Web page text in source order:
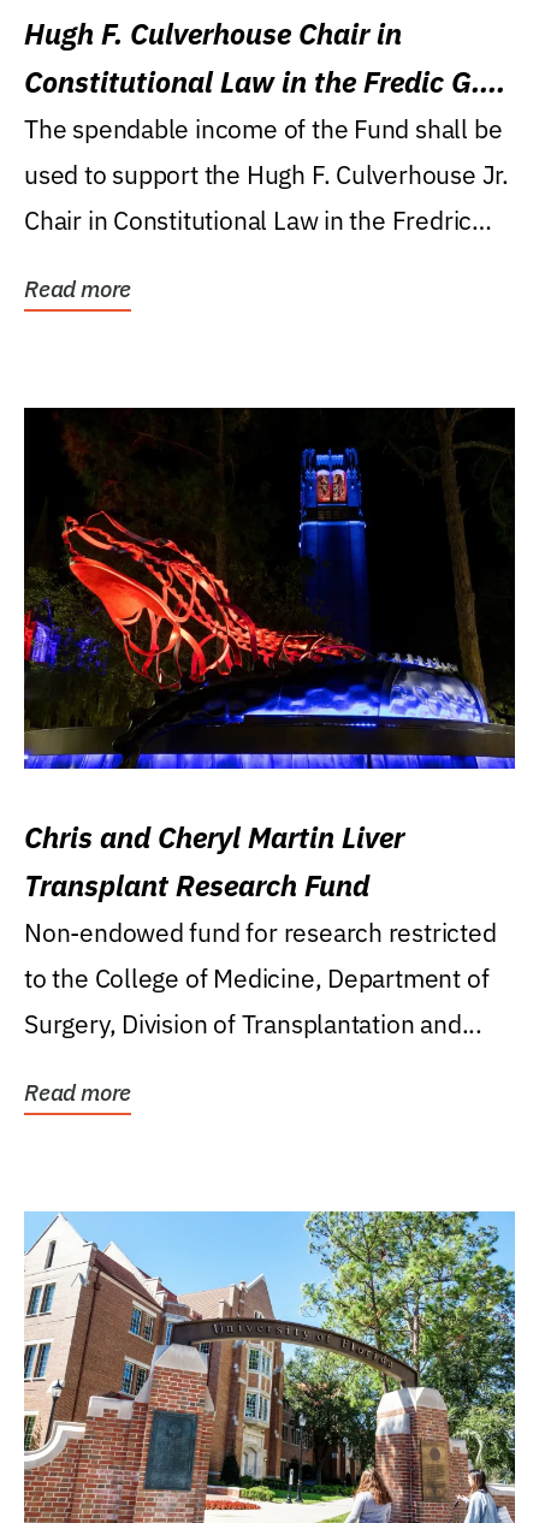
Hugh F. Culverhouse Chair in
Constitutional Law in the Fredic G.
Levin College of Law
The spendable income of the Fund shall be
used to support the Hugh F. Culverhouse Jr.
Chair in Constitutional Law in the Fredric
Read more
Chris and Cheryl Martin Liver
Transplant Research Fund
Non-endowed fund for research restricted
to the College of Medicine, Department of
Surgery, Division of Transplantation and...
Read more